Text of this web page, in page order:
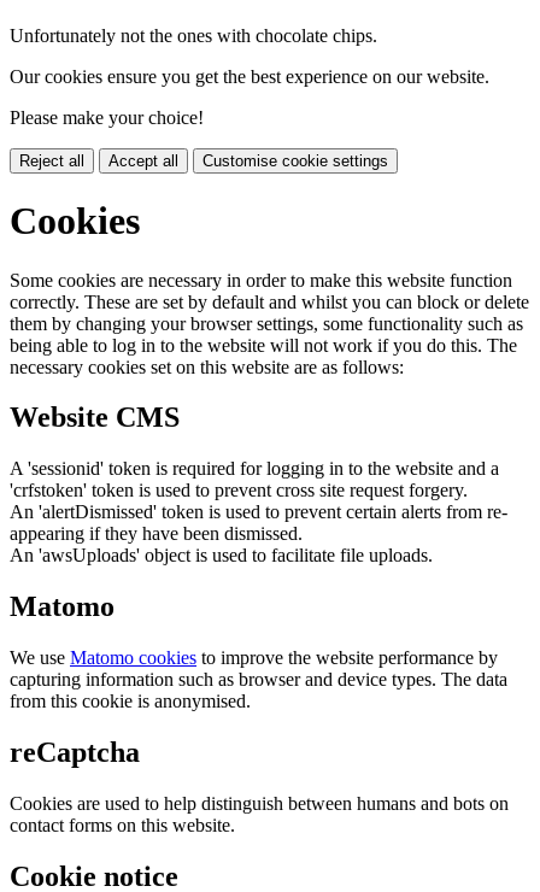
Unfortunately not the ones with chocolate chips.
Our cookies ensure you get the best experience on our website.
Please make your choice!
Reject all Accept all Customise cookie settings
Cookies
Some cookies are necessary in order to make this website function
correctly. These are set by default and whilst you can block or delete
them by changing your browser settings, some functionality such as
being able to log in to the website will not work if you do this. The
necessary cookies set on this website are as follows:
Website CMS
A 'sessionid' token is required for logging in to the website and a
'crfstoken' token is used to prevent cross site request forgery.
An 'alertDismissed' token is used to prevent certain alerts from re-
appearing if they have been dismissed.
An 'awsUploads' object is used to facilitate file uploads.
Matomo
We use Matomo cookies to improve the website performance by
capturing information such as browser and device types. The data
from this cookie is anonymised.
reCaptcha
Cookies are used to help distinguish between humans and bots on
contact forms on this website.
Cookie notice